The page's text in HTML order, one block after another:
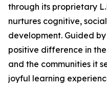
through its proprietary
nurtures cognitive,
development. Guided
positive difference in
and the communities it
joyful learning